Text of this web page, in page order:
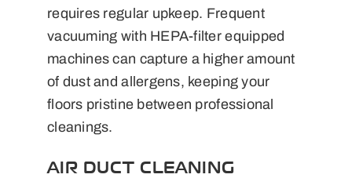
requires regular upkeep. Frequent
vacuuming with HEPA-filter equipped
machines can capture a higher amount
of dust and allergens, keeping your
floors pristine between professional
cleanings.
AIR DUCT CLEANING